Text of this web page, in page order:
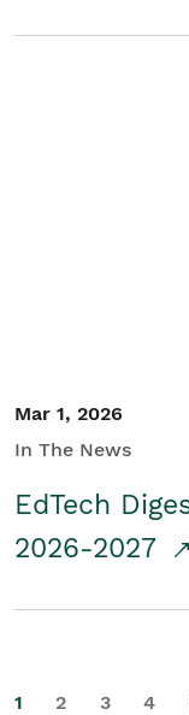
Mar 1, 2026
In The News
EdTech
2026-2027
1 2 3 4